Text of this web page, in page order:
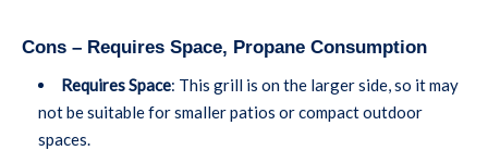
Cons – Requires Space, Propane Consumption
Requires Space: This grill is on the larger side, so it may
not be suitable for smaller patios or compact outdoor
spaces.